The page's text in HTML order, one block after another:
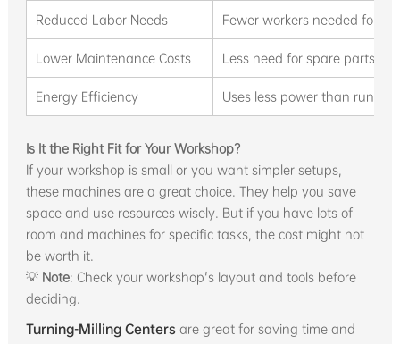
Reduced Labor Needs
Fewer workers needed for
Lower Maintenance Costs Less need for spare parts
Energy Efficiency Uses less power than
Is It the Right Fit for Your Workshop?
If your workshop is small or you want simpler setups,
these machines are a great choice. They help you save
space and use resources wisely. But if you have lots of
room and machines for specific tasks, the cost might not
be worth it.
💡 Note: Check your workshop's layout and tools before
deciding.
Turning-Milling Centersare great for saving time and